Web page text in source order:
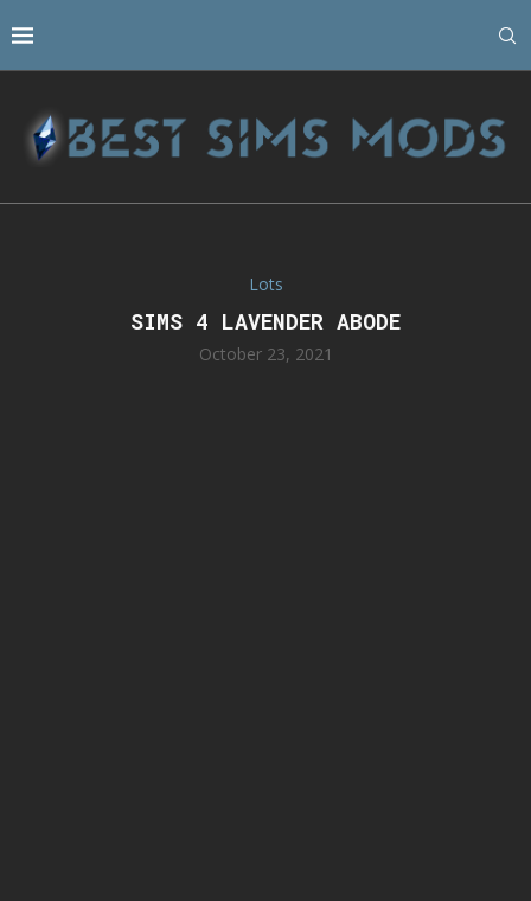
Lots
SIMS 4 LAVENDER ABODE
October 23, 2021